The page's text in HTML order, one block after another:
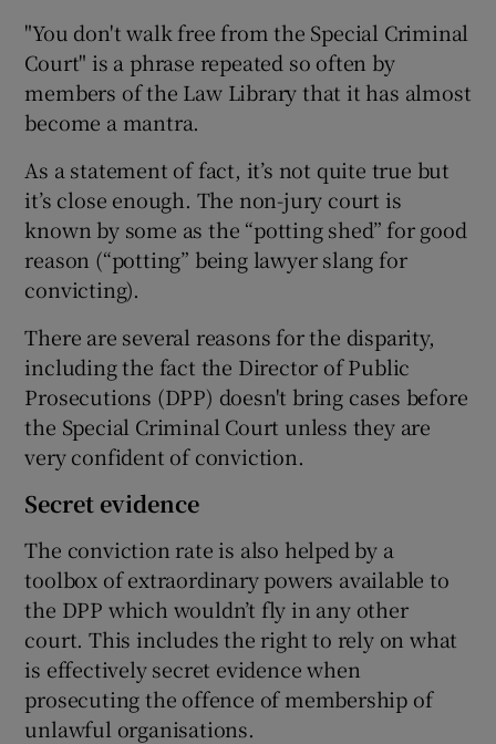
"You don't walk free from the Special Criminal
Court" is a phrase repeated so often by
members of the Law Library that it has almost
become a mantra.
As a statement of fact, it’s not quite true but
it’s close enough. The non-jury court is
known by some as the “potting shed” for good
reason (“potting” being lawyer slang for
convicting).
There are several reasons for the disparity,
including the fact the Director of Public
Prosecutions (DPP) doesn't bring cases before
the Special Criminal Court unless they are
very confident of conviction.
Secret evidence
The conviction rate is also helped by a
toolbox of extraordinary powers available to
the DPP which wouldn’t fly in any other
court. This includes the right to rely on what
is effectively secret evidence when
prosecuting the offence of membership of
unlawful organisations.